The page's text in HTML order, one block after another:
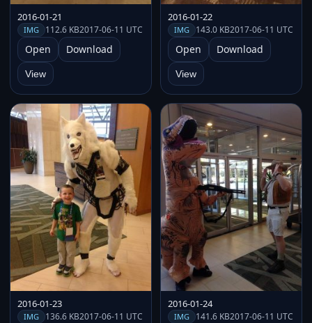
2016-01-21
IMG 112.6 KB2017-06-11 UTC
Open Download
View
2016-01-22
IMG 143.0 KB2017-06-11 UTC
Open Download
View
2016-01-23
IMG 136.6 KB2017-06-11 UTC
2016-01-24
IMG 141.6 KB2017-06-11 UTC